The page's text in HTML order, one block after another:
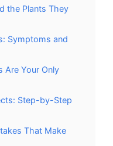
the Plants They
Symptoms and
Are Your Only
Step-by-Step
That Make